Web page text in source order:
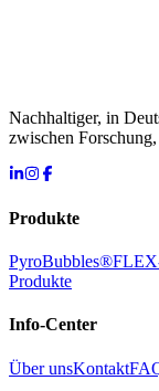
Nachhaltiger, in
zwischen
Produkte
PyroBubbles®
Produkte
Info-Center
Über unsKontakt